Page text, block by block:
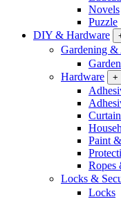
Novels
Puzzle
DIY & Hardware
Gardening
Hardware
+
Paint
Ropes
Locks &
Locks